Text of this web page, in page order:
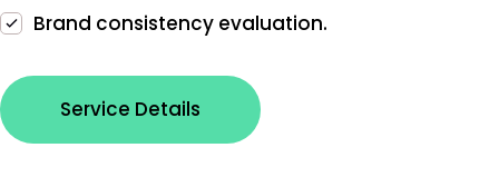
Brand consistency evaluation.
Service Details